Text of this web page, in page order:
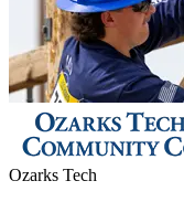
Ozarks Tech